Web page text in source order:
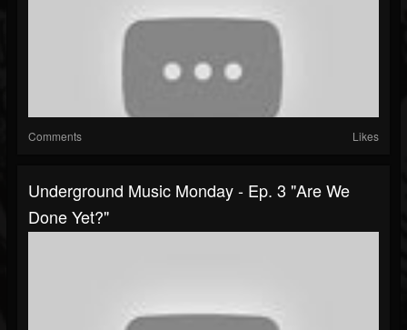
Comments Likes
Underground Music Monday - Ep. 3 "Are We
Done Yet?"